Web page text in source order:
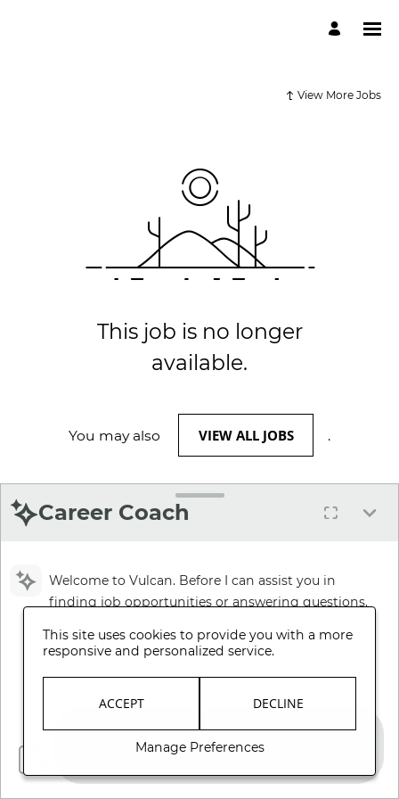
View More Jobs
This job is no longer
available.
You may also VIEW ALL JOBS .
Career Coach
Welcome to Vulcan. Before I can assist you in
finding job opportunities or answering questions,
Conditions.
This site uses cookies to provide you with a more
responsive and personalized service.
ACCEPT DECLINE
Manage Preferences